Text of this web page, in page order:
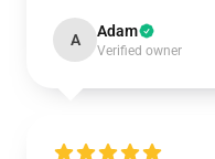
A Adam
Verified owner